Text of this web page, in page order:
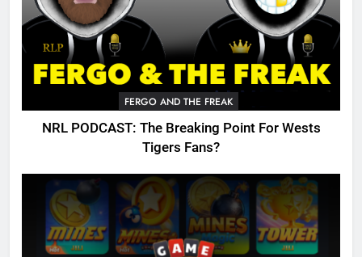
FERGO AND THE FREAK
NRL PODCAST: The Breaking Point For Wests
Tigers Fans?